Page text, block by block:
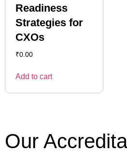
Readiness
Strategies for
CXOs
₹0.00
Add to cart
Our